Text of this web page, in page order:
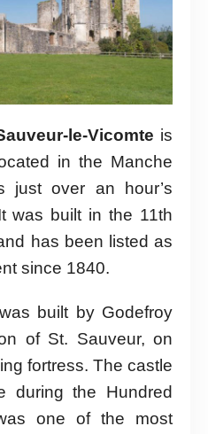
le-Vicomte is
in the Manche
just over an hour’s
was built in the 11th
has been listed as
since 1840.
built by Godefroy
of St. Sauveur, on
fortress. The castle
during the Hundred
one of the most